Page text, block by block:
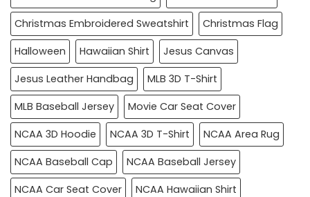
Christmas Embroidered Sweatshirt
Christmas Flag
Halloween
Hawaiian Shirt
Jesus Canvas
Jesus Leather Handbag
MLB 3D T-Shirt
MLB Baseball Jersey
Movie Car Seat Cover
NCAA 3D Hoodie
NCAA 3D T-Shirt
NCAA Area Rug
NCAA Baseball Cap
NCAA Baseball Jersey
NCAA Car Seat Cover
NCAA Hawaiian Shirt